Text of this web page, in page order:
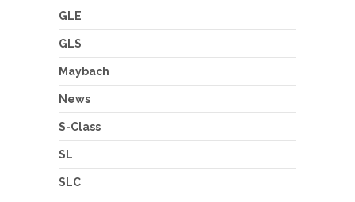
GLE
GLS
Maybach
News
S-Class
SL
SLC